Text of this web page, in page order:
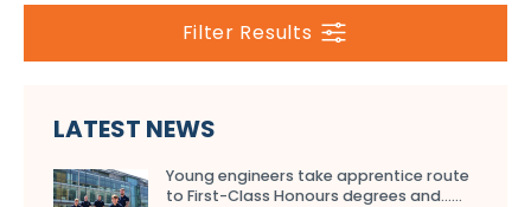
Filter Results
LATEST NEWS
Young engineers take apprentice route
to First-Class Honours degrees and…...